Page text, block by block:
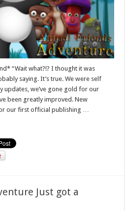
“Wait what?!? I thought it was
saying. It’s true. We were self
updates, we’ve gone gold for our
been greatly improved. New
our first official publishing …
Just got a